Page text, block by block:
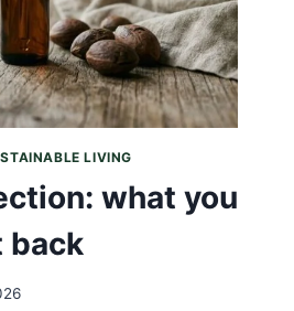
LIVING
what you
back